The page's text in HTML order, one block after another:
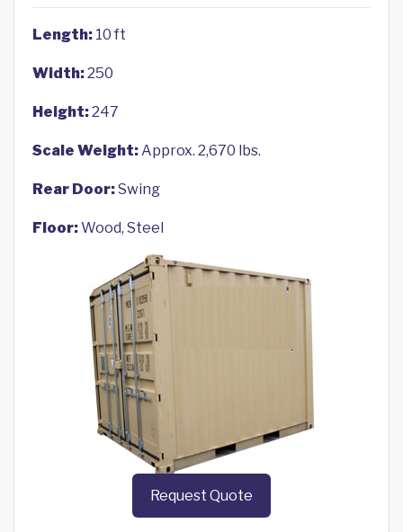
Length: 10 ft
Width:250
Height:247
Scale Weight:Approx. 2,670 lbs.
Rear Door:Swing
Floor:Wood, Steel
Request Quote